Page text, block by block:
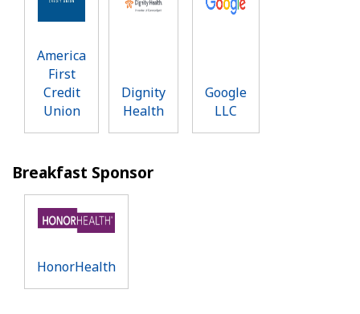
America
First
Credit
Union
Dignity
Health
Google
LLC
Breakfast Sponsor
HonorHealth